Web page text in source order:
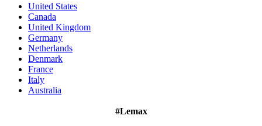
United States
Canada
United Kingdom
Germany
Netherlands
Denmark
France
Italy
Australia
#Lemax